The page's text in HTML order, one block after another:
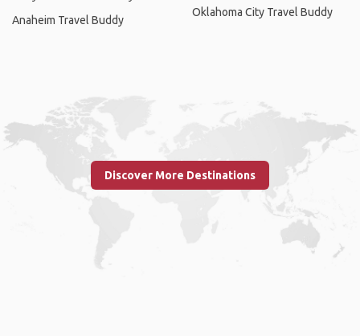
Anaheim Travel Buddy
Oklahoma City Travel Buddy
Discover More Destinations